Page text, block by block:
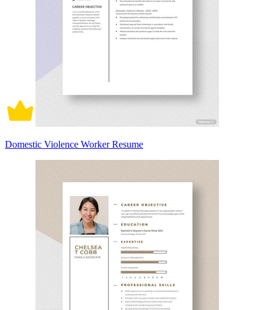
Domestic Violence Worker Resume